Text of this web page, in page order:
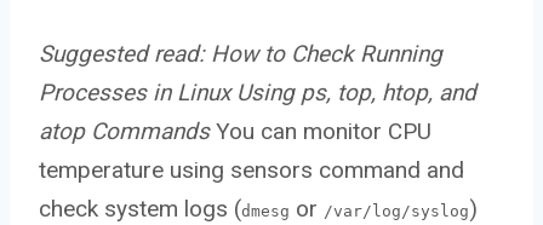
Suggested read: How to Check Running
Processes in Linux Using ps, top, htop, and
atop Commands You can monitor CPU
temperature using sensors command and
check system logs (dmesg or /var/log/syslog)